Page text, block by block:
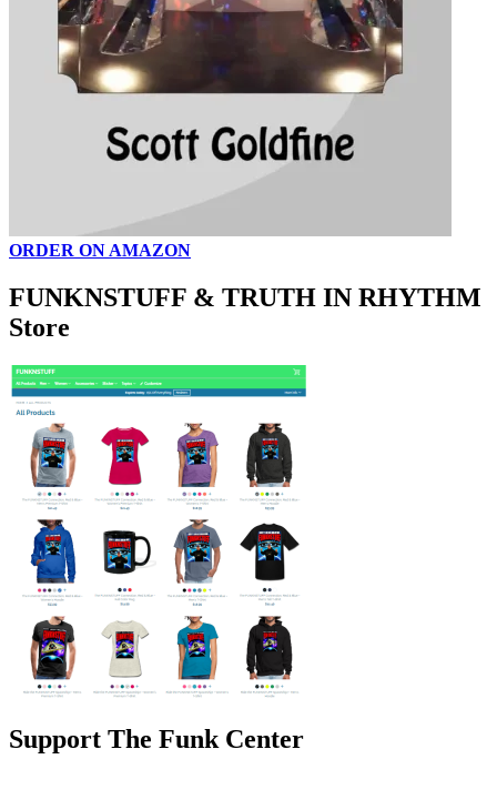
ORDER ON AMAZON
FUNKNSTUFF & TRUTH IN RHYTHM
Store
Support The Funk Center